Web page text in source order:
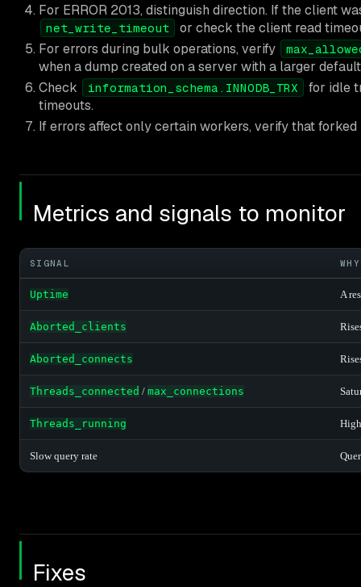
For ERROR 2013, distinguish direction. If the client
net_write_timeout
or check the client read
For errors during bulk operations, verify
when a dump created on a server with a larger
Check
information_schema.INNODB_TRX
for idle
timeouts.
If errors affect only certain workers, verify that
Metrics and signals to monitor
SIGNAL
Uptime A
Aborted_clients
Aborted_connects
Threads_connected / max_connections
Threads_running
Slow query rate
Fixes